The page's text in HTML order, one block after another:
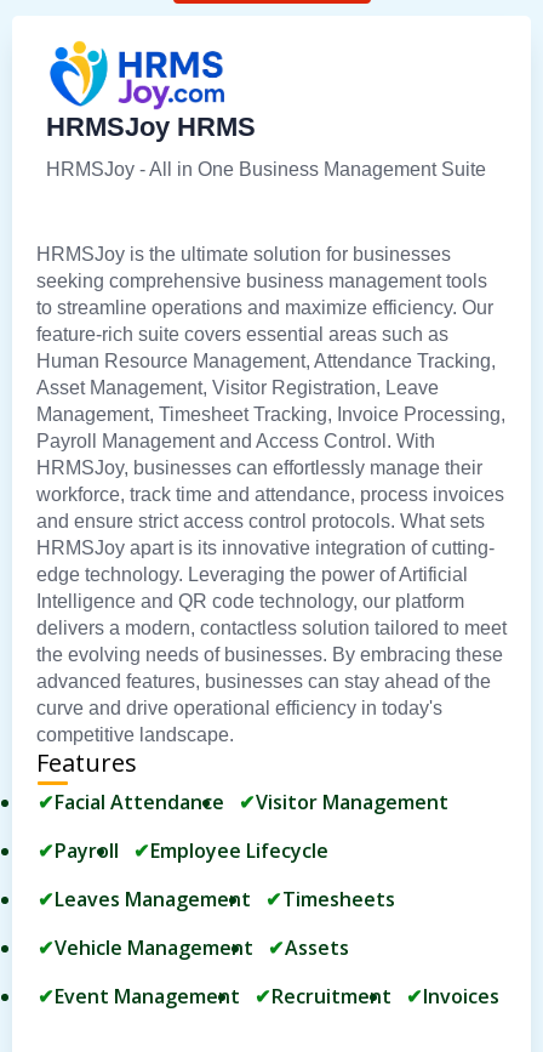
HRMSJoy HRMS
HRMSJoy - All in One Business Management Suite
HRMSJoy is the ultimate solution for businesses
seeking comprehensive business management tools
to streamline operations and maximize efficiency. Our
feature-rich suite covers essential areas such as
Human Resource Management, Attendance Tracking,
Asset Management, Visitor Registration, Leave
Management, Timesheet Tracking, Invoice Processing,
Payroll Management and Access Control. With
HRMSJoy, businesses can effortlessly manage their
workforce, track time and attendance, process invoices
and ensure strict access control protocols. What sets
HRMSJoy apart is its innovative integration of cutting-
edge technology. Leveraging the power of Artificial
Intelligence and QR code technology, our platform
delivers a modern, contactless solution tailored to meet
the evolving needs of businesses. By embracing these
advanced features, businesses can stay ahead of the
curve and drive operational efficiency in today's
competitive landscape.
Features
Facial Attendance
Visitor Management
Payroll
Employee Lifecycle
Leaves Management
Timesheets
Vehicle Management
Assets
Event Management
Recruitment Invoices